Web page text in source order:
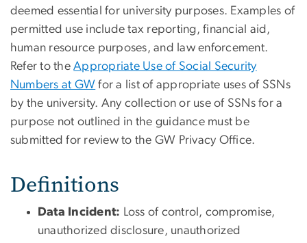
deemed essential for university purposes. Examples of
permitted use include tax reporting, financial aid,
human resource purposes, and law enforcement.
Refer to theAppropriate Use of Social Security
Numbers at GW for a list of appropriate uses of SSNs
by the university. Any collection or use of SSNs for a
purpose not outlined in the guidance must be
submitted for review to the GW Privacy Office.
Definitions
Data Incident: Loss of control, compromise,
unauthorized disclosure, unauthorized